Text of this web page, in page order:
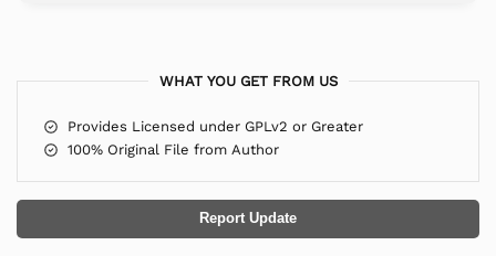
WHAT YOU GET FROM US
Provides Licensed under GPLv2 or Greater
100% Original File from Author
Report Update